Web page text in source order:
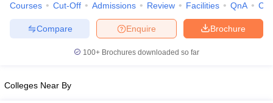
NEET MDS Cutoff
Courses Cut-Off Admissions Review Facilities QnA
Brochure
Enquire
Compare
100+ Brochures downloaded so far
Colleges Near By